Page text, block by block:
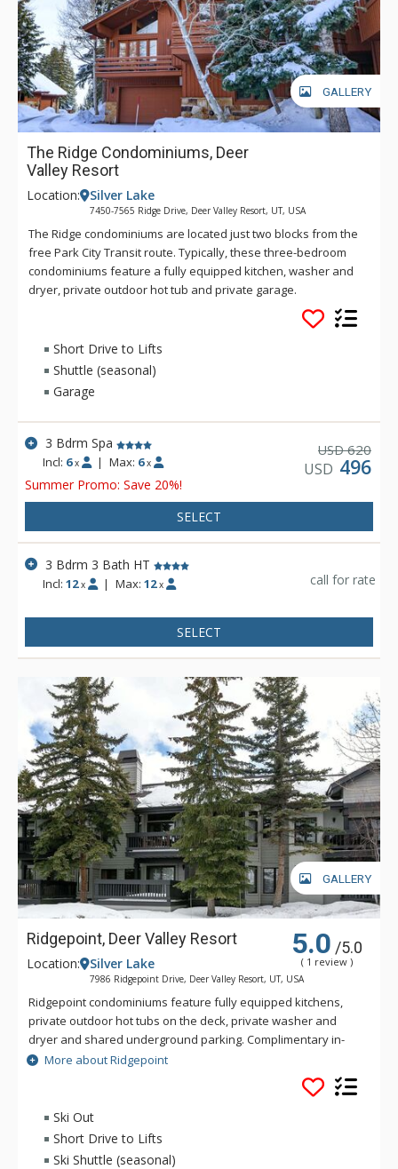
GALLERY
The Ridge Condominiums, Deer
Valley Resort
Location: Silver Lake
7450-7565 Ridge Drive, Deer Valley Resort, UT, USA
The Ridge condominiums are located just two blocks from the
free Park City Transit route. Typically, these three-bedroom
condominiums feature a fully equipped kitchen, washer and
dryer, private outdoor hot tub and private garage.
Short Drive to Lifts
Shuttle (seasonal)
Garage
3 Bdrm Spa
Incl: 6 x | Max: 6 x
Summer Promo: Save 20%!
USD620
USD 496
SELECT
3 Bdrm 3 Bath HT
Incl:12 x | Max: 12 x call for rate
SELECT
GALLERY
Ridgepoint, Deer Valley Resort 5.0 /5.0
( 1 review )
Location: Silver Lake
7986 Ridgepoint Drive, Deer Valley Resort, UT, USA
Ridgepoint condominiums feature fully equipped kitchens,
private outdoor hot tubs on the deck, private washer and
dryer and shared underground parking. Complimentary in-
town transportation, provided by Cadillac, is offered during
the ski season. Depending on snow conditions, this complex
More about Ridgepoint
Ski Out
Short Drive to Lifts
Ski Shuttle (seasonal)